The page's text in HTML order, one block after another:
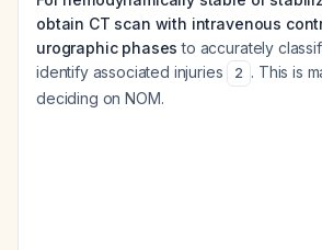
obtain CT scan with intravenous
urographic phases to accurately
identify associated injuries
2 . This is
deciding on NOM.